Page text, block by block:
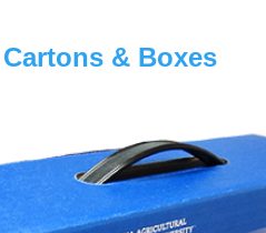
Cartons & Boxes